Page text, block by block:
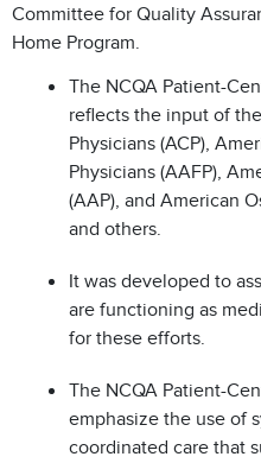
Committee for Quality
Home Program.
The NCQA Patient-
reflects the input of
Physicians (ACP),
Physicians (AAFP),
(AAP), and American
and others.
It was developed to
are functioning as
for these efforts.
The NCQA Patient-
emphasize the use of
coordinated care that